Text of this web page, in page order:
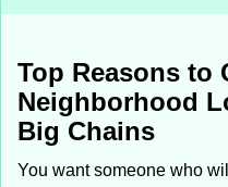
Top Reasons to
Neighborhood
Big Chains
You want someone who